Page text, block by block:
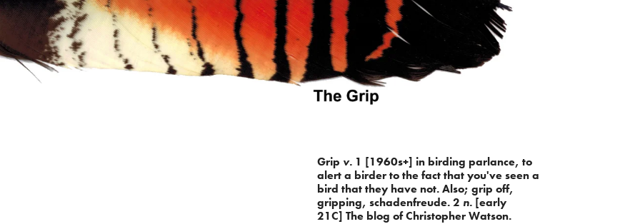
Grip v. 1 [1960s+] in birding parlance, to
alert a birder to the fact that you've seen a
bird that they have not. Also; grip off,
gripping, schadenfreude. 2 n. [early
21C] The blog of Christopher Watson.